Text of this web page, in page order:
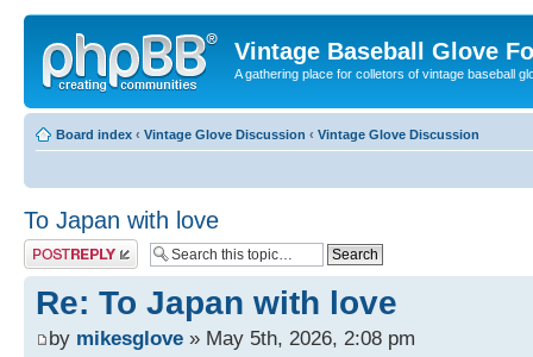
Vintage Baseball Glove
A gathering place for colletors of vintage baseball
Board index ‹ Vintage Glove Discussion ‹ Vintage Glove Discussion
To Japan with love
Post a reply
Re: To Japan with love
by mikesglove » May 5th, 2026, 2:08 pm